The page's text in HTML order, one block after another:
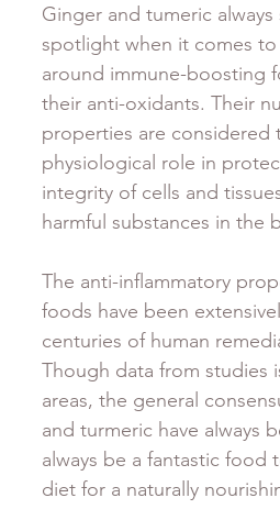
Ginger and tumeric always
spotlight when it comes to
around immune-boosting
their anti-oxidants. Their
properties are considered
physiological role in
integrity of cells and
harmful substances in the
The anti-inflammatory
foods have been
centuries of human
Though data from studies
areas, the general
and turmeric have always
always be a fantastic food
diet for a naturally